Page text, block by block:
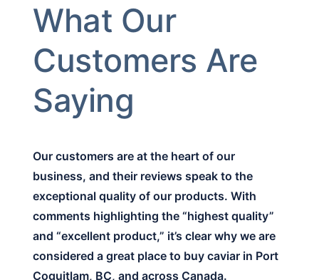
What Our
Customers Are
Saying
Our customers are at the heart of our
business, and their reviews speak to the
exceptional quality of our products. With
comments highlighting the “highest quality”
and “excellent product,” it’s clear why we are
considered a great place to buy caviar in Port
Coquitlam, BC, and across Canada.